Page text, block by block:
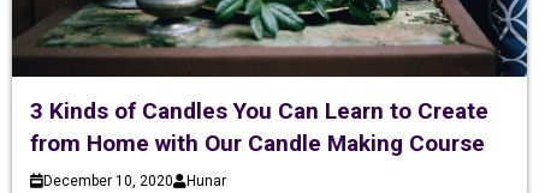
3 Kinds of Candles You Can Learn to Create
from Home with Our Candle Making Course
December 10, 2020 Hunar